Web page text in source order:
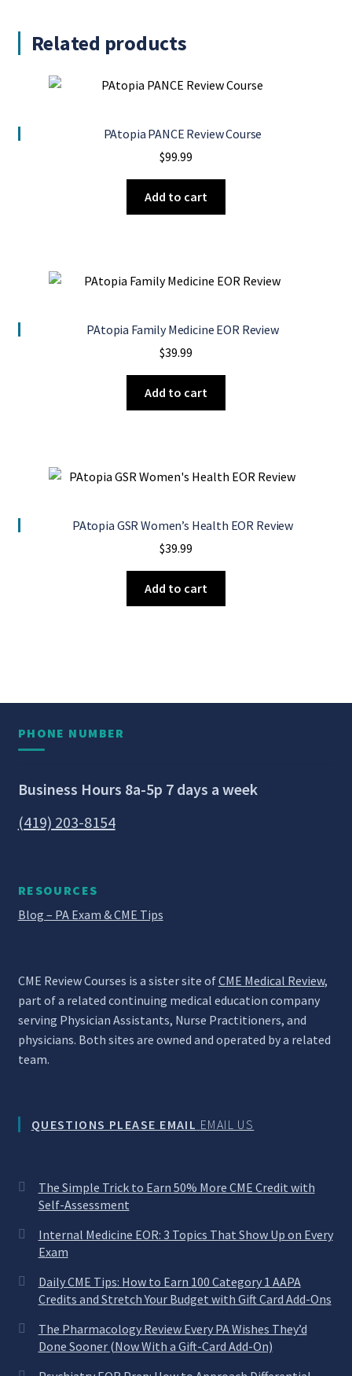
Related products
PAtopia PANCE Review Course
$99.99
Add to cart
PAtopia Family Medicine EOR Review
$39.99
Add to cart
PAtopia GSR Women’s Health EOR Review
$39.99
Add to cart
PHONE NUMBER
Business Hours 8a-5p 7 days a week
(419) 203-8154
RESOURCES
Blog – PA Exam & CME Tips
CME Review Courses is a sister site ofCME Medical Review,
part of a related continuing medical education company
serving Physician Assistants, Nurse Practitioners, and
physicians. Both sites are owned and operated by a related
team.
QUESTIONS PLEASE EMAIL EMAIL US
The Simple Trick to Earn 50% More CME Credit with
Self-Assessment
Internal Medicine EOR: 3 Topics That Show Up on Every
Exam
Daily CME Tips: How to Earn 100 Category 1 AAPA
Credits and Stretch Your Budget with Gift Card Add-Ons
The Pharmacology Review Every PA Wishes They’d
Done Sooner (Now With a Gift-Card Add-On)